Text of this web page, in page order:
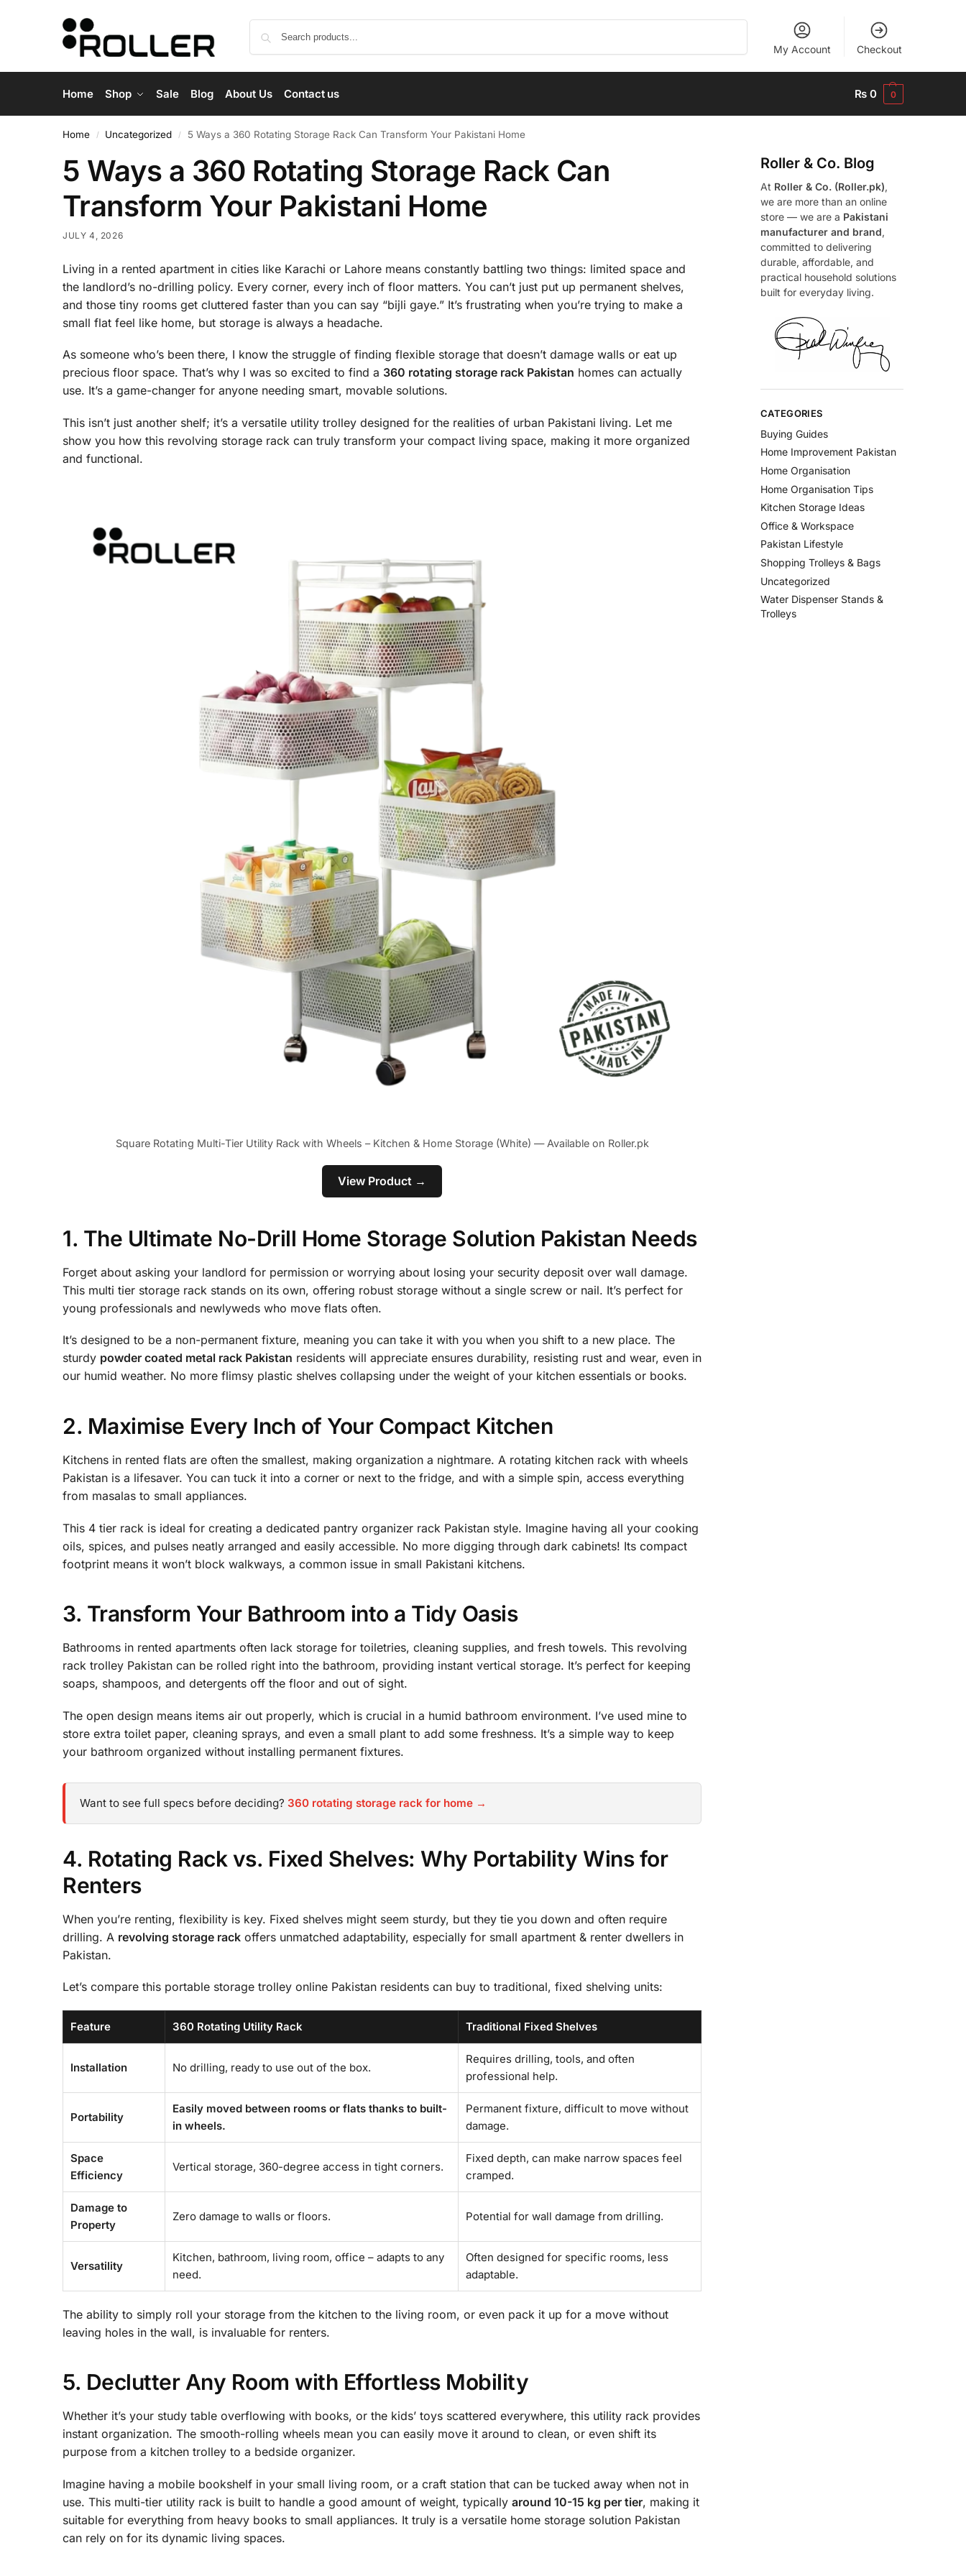
My Account Checkout
Home Shop Sale Blog About Us Contact us ₨ 0 0
Home / Uncategorized / 5 Ways a 360 Rotating Storage Rack Can Transform Your Pakistani Home
5 Ways a 360 Rotating Storage Rack Can
Transform Your Pakistani Home
JULY 4, 2026
Living in a rented apartment in cities like Karachi or Lahore means constantly battling two things: limited space and
the landlord’s no-drilling policy. Every corner, every inch of floor matters. You can’t just put up permanent shelves,
and those tiny rooms get cluttered faster than you can say “bijli gaye.” It’s frustrating when you’re trying to make a
small flat feel like home, but storage is always a headache.
As someone who’s been there, I know the struggle of finding flexible storage that doesn’t damage walls or eat up
precious floor space. That’s why I was so excited to find a 360 rotating storage rack Pakistan homes can actually
use. It’s a game-changer for anyone needing smart, movable solutions.
This isn’t just another shelf; it’s a versatile utility trolley designed for the realities of urban Pakistani living. Let me
show you how this revolving storage rack can truly transform your compact living space, making it more organized
and functional.
Square Rotating Multi-Tier Utility Rack with Wheels – Kitchen & Home Storage (White) — Available on Roller.pk
View Product →
1. The Ultimate No-Drill Home Storage Solution Pakistan Needs
Forget about asking your landlord for permission or worrying about losing your security deposit over wall damage.
This multi tier storage rack stands on its own, offering robust storage without a single screw or nail. It’s perfect for
young professionals and newlyweds who move flats often.
It’s designed to be a non-permanent fixture, meaning you can take it with you when you shift to a new place. The
sturdy powder coated metal rack Pakistan residents will appreciate ensures durability, resisting rust and wear, even in
our humid weather. No more flimsy plastic shelves collapsing under the weight of your kitchen essentials or books.
2. Maximise Every Inch of Your Compact Kitchen
Kitchens in rented flats are often the smallest, making organization a nightmare. A rotating kitchen rack with wheels
Pakistan is a lifesaver. You can tuck it into a corner or next to the fridge, and with a simple spin, access everything
from masalas to small appliances.
This 4 tier rack is ideal for creating a dedicated pantry organizer rack Pakistan style. Imagine having all your cooking
oils, spices, and pulses neatly arranged and easily accessible. No more digging through dark cabinets! Its compact
footprint means it won’t block walkways, a common issue in small Pakistani kitchens.
3. Transform Your Bathroom into a Tidy Oasis
Bathrooms in rented apartments often lack storage for toiletries, cleaning supplies, and fresh towels. This revolving
rack trolley Pakistan can be rolled right into the bathroom, providing instant vertical storage. It’s perfect for keeping
soaps, shampoos, and detergents off the floor and out of sight.
The open design means items air out properly, which is crucial in a humid bathroom environment. I’ve used mine to
store extra toilet paper, cleaning sprays, and even a small plant to add some freshness. It’s a simple way to keep
your bathroom organized without installing permanent fixtures.
Want to see full specs before deciding? 360 rotating storage rack for home →
4. Rotating Rack vs. Fixed Shelves: Why Portability Wins for
Renters
When you’re renting, flexibility is key. Fixed shelves might seem sturdy, but they tie you down and often require
drilling. A revolving storage rack offers unmatched adaptability, especially for small apartment & renter dwellers in
Pakistan.
Let’s compare this portable storage trolley online Pakistan residents can buy to traditional, fixed shelving units:
Feature 360 Rotating Utility Rack Traditional Fixed Shelves
Installation No drilling, ready to use out of the box.
Requires drilling, tools, and often
professional help.
Portability
Easily moved between rooms or flats thanks to built-
in wheels.
Permanent fixture, difficult to move without
damage.
Space
Efficiency
Vertical storage, 360-degree access in tight corners.
Fixed depth, can make narrow spaces feel
cramped.
Damage to
Property
Zero damage to walls or floors. Potential for wall damage from drilling.
Versatility
Kitchen, bathroom, living room, office – adapts to any
need.
Often designed for specific rooms, less
adaptable.
The ability to simply roll your storage from the kitchen to the living room, or even pack it up for a move without
leaving holes in the wall, is invaluable for renters.
5. Declutter Any Room with Effortless Mobility
Whether it’s your study table overflowing with books, or the kids’ toys scattered everywhere, this utility rack provides
instant organization. The smooth-rolling wheels mean you can easily move it around to clean, or even shift its
purpose from a kitchen trolley to a bedside organizer.
Imagine having a mobile bookshelf in your small living room, or a craft station that can be tucked away when not in
use. This multi-tier utility rack is built to handle a good amount of weight, typically around 10-15 kg per tier, making it
suitable for everything from heavy books to small appliances. It truly is a versatile home storage solution Pakistan
can rely on for its dynamic living spaces.
Roller & Co. Blog
At Roller & Co. (Roller.pk),
we are more than an online
store — we are a Pakistani
manufacturer and brand,
committed to delivering
durable, affordable, and
practical household solutions
built for everyday living.
CATEGORIES
Buying Guides
Home Improvement Pakistan
Home Organisation
Home Organisation Tips
Kitchen Storage Ideas
Office & Workspace
Pakistan Lifestyle
Shopping Trolleys & Bags
Uncategorized
Water Dispenser Stands &
Trolleys